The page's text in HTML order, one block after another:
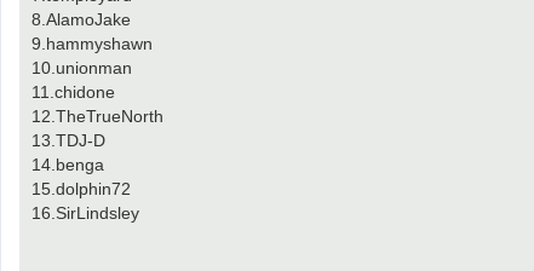
8.AlamoJake
9.hammyshawn
10.unionman
11.chidone
12.TheTrueNorth
13.TDJ-D
14.benga
15.dolphin72
16.SirLindsley